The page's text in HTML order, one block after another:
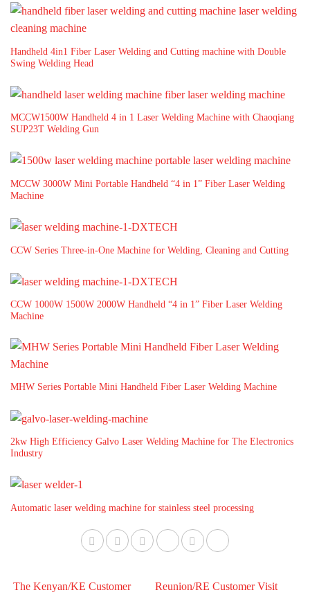
Handheld 4in1 Fiber Laser Welding and Cutting machine with Double
Swing Welding Head
MCCW1500W Handheld 4 in 1 Laser Welding Machine with Chaoqiang
SUP23T Welding Gun
MCCW 3000W Mini Portable Handheld “4 in 1” Fiber Laser Welding
Machine
CCW Series Three-in-One Machine for Welding, Cleaning and Cutting
CCW 1000W 1500W 2000W Handheld “4 in 1” Fiber Laser Welding
Machine
MHW Series Portable Mini Handheld Fiber Laser Welding Machine
2kw High Efficiency Galvo Laser Welding Machine for The Electronics
Industry
Automatic laser welding machine for stainless steel processing
The Kenyan/KE Customer
Reunion/RE Customer Visit